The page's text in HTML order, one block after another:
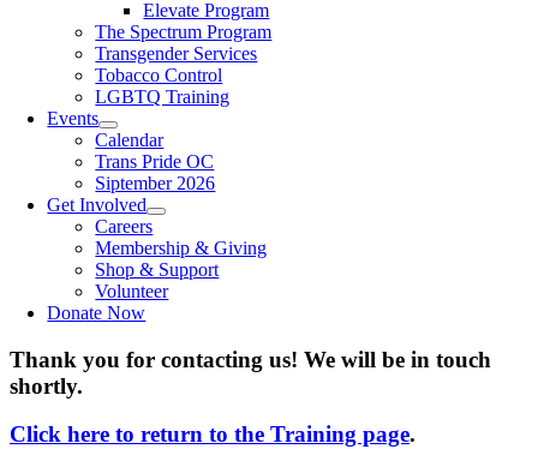
Elevate Program
The Spectrum Program
Transgender Services
Tobacco Control
LGBTQ Training
Events
Calendar
Trans Pride OC
Siptember 2026
Get Involved
Careers
Membership & Giving
Shop & Support
Volunteer
Donate Now
Thank you for contacting us! We will be in touch
shortly.
Click here to return to the Training page.